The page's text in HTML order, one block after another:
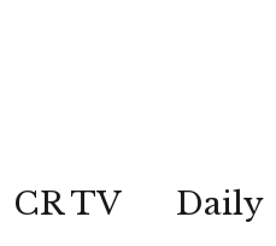
CR TV Daily